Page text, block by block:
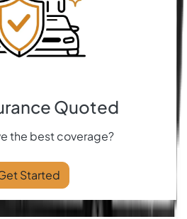
Quoted
the best coverage?
Started